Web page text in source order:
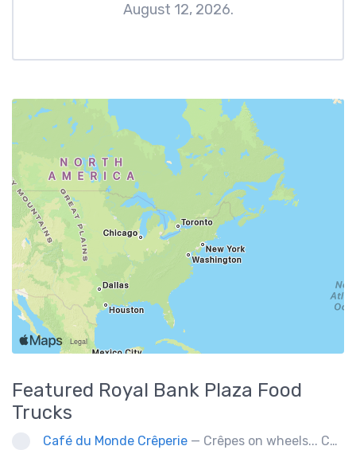
August 12, 2026.
Featured Royal Bank Plaza Food
Trucks
Café du Monde Crêperie — Crêpes on wheels... Café du Monde Crêperie offers freshly made crêpes. The sauces used in the crêpes are made with all natural ingredients. Catering weddings, office events and private functions.